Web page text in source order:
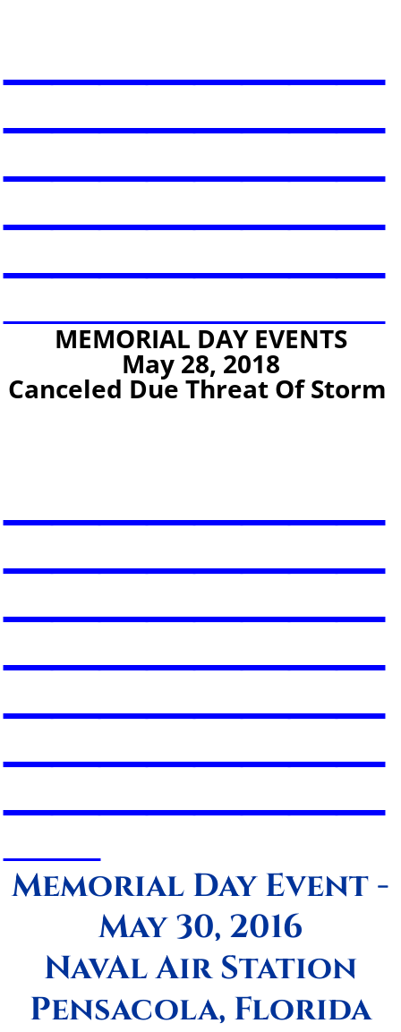
________
________
________
________
________
MEMORIAL DAY EVENTS
May 28, 2018
Canceled Due Threat Of Storm
________
________
________
________
________
________
__
Memorial Day Event -
May 30, 2016
NavAl Air Station
Pensacola, Florida